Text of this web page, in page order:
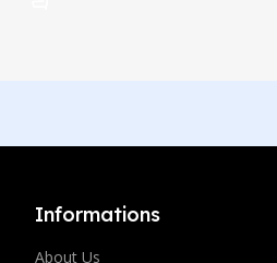
Informations
About Us